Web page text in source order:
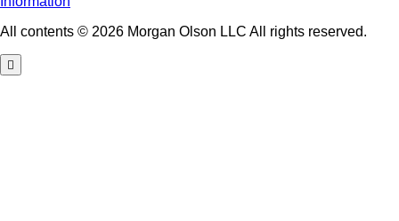
All contents © 2026 Morgan Olson LLC All rights reserved.